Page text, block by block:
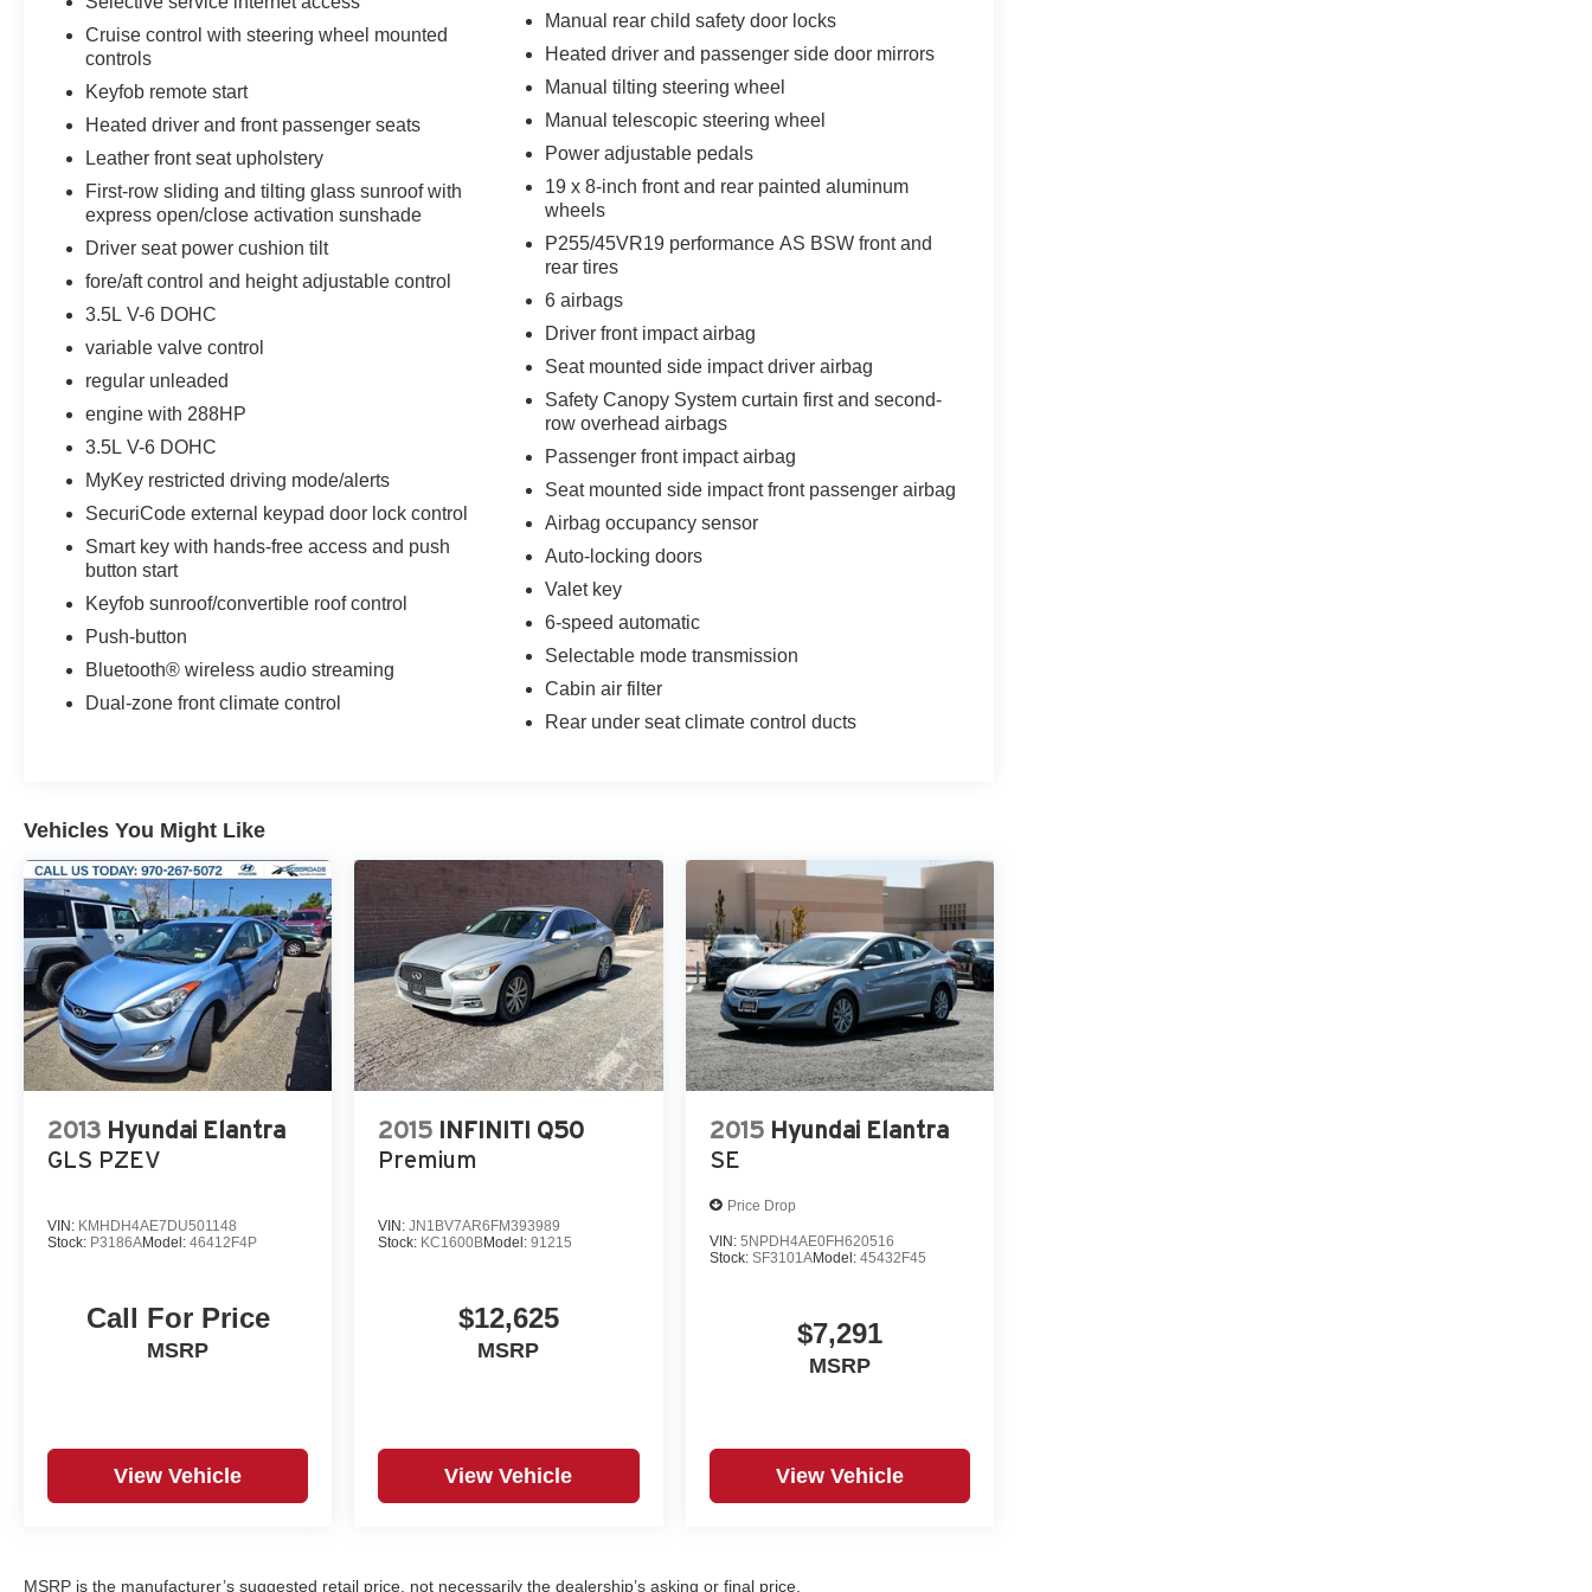
Moonroof. **Equipment listed is based on original vehicle build and subject to change. Please confirm the
accuracy of the included equipment by calling the dealer prior to purchase.**
Cruise control with steering wheel mounted
controls
Keyfob remote start
Heated driver and front passenger seats
Leather front seat upholstery
First-row sliding and tilting glass sunroof with
express open/close activation sunshade
Driver seat power cushion tilt
fore/aft control and height adjustable control
3.5L V-6 DOHC
variable valve control
regular unleaded
engine with 288HP
3.5L V-6 DOHC
MyKey restricted driving mode/alerts
SecuriCode external keypad door lock control
Smart key with hands-free access and push
button start
Keyfob sunroof/convertible roof control
Push-button
Bluetooth® wireless audio streaming
Dual-zone front climate control
Manual rear child safety door locks
Heated driver and passenger side door mirrors
Manual tilting steering wheel
Manual telescopic steering wheel
Power adjustable pedals
19 x 8-inch front and rear painted aluminum
wheels
P255/45VR19 performance AS BSW front and
rear tires
6 airbags
Driver front impact airbag
Seat mounted side impact driver airbag
Safety Canopy System curtain first and second-
row overhead airbags
Passenger front impact airbag
Seat mounted side impact front passenger airbag
Airbag occupancy sensor
Auto-locking doors
Valet key
6-speed automatic
Selectable mode transmission
Cabin air filter
Rear under seat climate control ducts
Vehicles You Might Like
2013 Hyundai Elantra
GLS PZEV
VIN: KMHDH4AE7DU501148
Stock: P3186AModel: 46412F4P
Call For Price
MSRP
View Vehicle
2015 INFINITI Q50
Premium
VIN:JN1BV7AR6FM393989
Stock: KC1600BModel:91215
$12,625
MSRP
View Vehicle
2015 Hyundai Elantra
SE
Price Drop
VIN: 5NPDH4AE0FH620516
Stock: SF3101AModel: 45432F45
$7,291
MSRP
View Vehicle
MSRP is the manufacturer’s suggested retail price, not necessarily the dealership’s asking or final price.